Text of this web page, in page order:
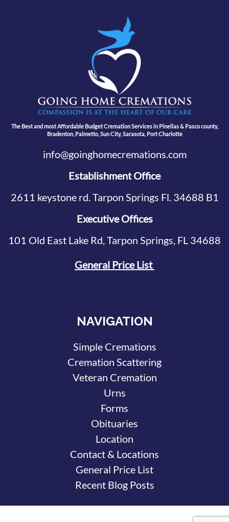
The Best and most Affordable Budget Cremation Services in Pinellas & Pasco county,
Bradenton, Palmetto, Sun City, Sarasota, Port Charlotte
info@goinghomecremations.com
Establishment Office
2611 keystone rd. Tarpon Springs Fl. 34688 B1
Executive Offices
101 Old East Lake Rd, Tarpon Springs, FL 34688
General Price List
NAVIGATION
Simple Cremations
Cremation Scattering
Veteran Cremation
Urns
Forms
Obituaries
Location
Contact & Locations
General Price List
Recent Blog Posts